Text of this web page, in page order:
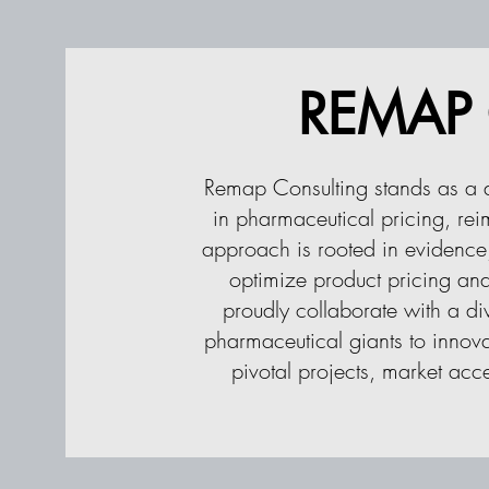
Remap Consulting stands as
in pharmaceutical pricing,
approach is rooted in
optimize product pricing
proudly collaborate with a
pharmaceutical giants to
pivotal projects, market